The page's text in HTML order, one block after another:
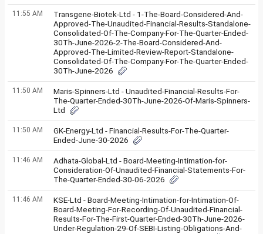
11:55 AM
Transgene-Biotek-Ltd - 1-The-Board-Considered-And-
Approved-The-Unaudited-Financial-Results-Standalone-
Consolidated-Of-The-Company-For-The-Quarter-Ended-
30Th-June-2026-2-The-Board-Considered-And-
Approved-The-Limited-Review-Report-Standalone-
Consolidated-Of-The-Company-For-The-Quarter-Ended-
30Th-June-2026
11:50 AM
Maris-Spinners-Ltd - Unaudited-Financial-Results-For-
The-Quarter-Ended-30Th-June-2026-Of-Maris-Spinners-
Ltd
11:50 AM
GK-Energy-Ltd - Financial-Results-For-The-Quarter-
Ended-June-30-2026
11:46 AM
Adhata-Global-Ltd - Board-Meeting-Intimation-for-
Consideration-Of-Unaudited-Financial-Statements-For-
The-Quarter-Ended-30-06-2026
11:46 AM
KSE-Ltd - Board-Meeting-Intimation-for-Intimation-Of-
Board-Meeting-For-Recording-Of-Unaudited-Financial-
Results-For-The-First-Quarter-Ended-30Th-June-2026-
Under-Regulation-29-Of-SEBI-Listing-Obligations-And-